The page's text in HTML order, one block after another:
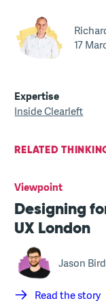
17
Expertise
Inside Clearleft
RELATED
Viewpoint
Designing
UX London
Jason Bird
Read the story